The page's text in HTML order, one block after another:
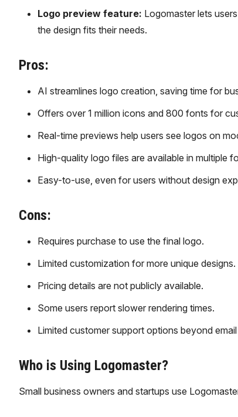
Logo preview feature: Logomaster lets
the design fits their needs.
Pros:
AI streamlines logo creation, saving time for
Offers over 1 million icons and 800 fonts for
Real-time previews help users see logos on
High-quality logo files are available in multiple
Easy-to-use, even for users without design
Cons:
Requires purchase to use the final logo.
Limited customization for more unique designs.
Pricing details are not publicly available.
Some users report slower rendering times.
Limited customer support options beyond
Who is Using Logomaster?
Small business owners and startups use